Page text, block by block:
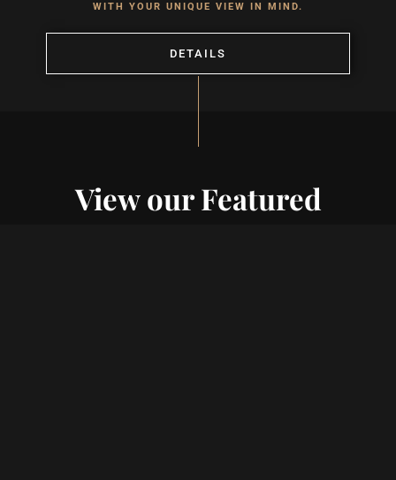
WITH YOUR UNIQUE VIEW IN MIND.
DETAILS
View our Featured